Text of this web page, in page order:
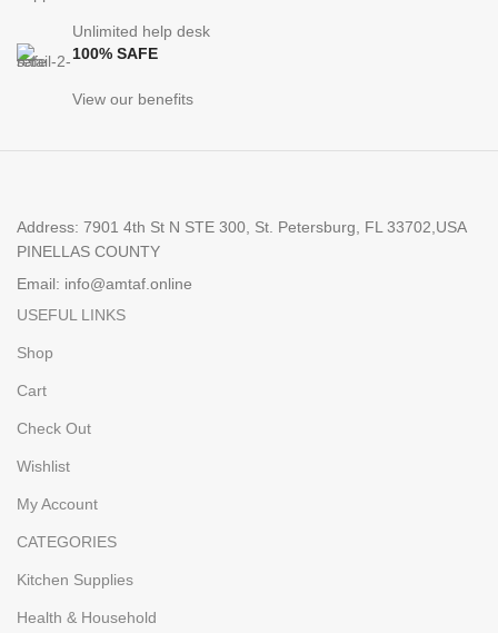
Unlimited help desk
100% SAFE
View our benefits
Address: 7901 4th St N STE 300, St. Petersburg, FL 33702,USA
PINELLAS COUNTY
Email: info@amtaf.online
USEFUL LINKS
Shop
Cart
Check Out
Wishlist
My Account
CATEGORIES
Kitchen Supplies
Health & Household